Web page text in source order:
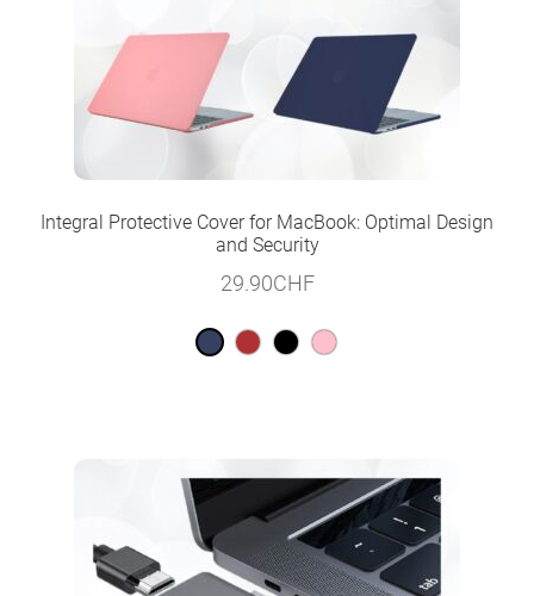
Integral Protective Cover for MacBook: Optimal Design
and Security
29.90CHF